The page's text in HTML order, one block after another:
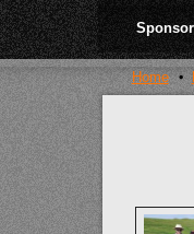
Home